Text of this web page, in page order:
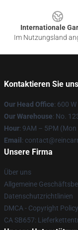
Internationale
Im Nutzungsland
Kontaktieren Sie uns
Our Head Office: 600
Our Warehouse: No.
Hour: 9AM – 5PM (Mon
Email :
Unsere Firma
Über uns
Allgemeine
Datenschutzrichtlinien
DMCA - Copyright Policy
CA SB657: